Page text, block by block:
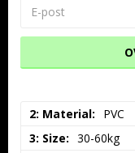
2: Material
PVC
3: Size
30-60kg